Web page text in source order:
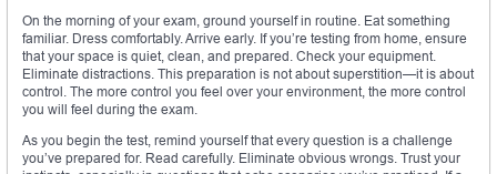
On the morning of your exam, ground yourself in routine. Eat something
familiar. Dress comfortably. Arrive early. If you’re testing from home, ensure
that your space is quiet, clean, and prepared. Check your equipment.
Eliminate distractions. This preparation is not about superstition—it is about
control. The more control you feel over your environment, the more control
you will feel during the exam.
As you begin the test, remind yourself that every question is a challenge
you’ve prepared for. Read carefully. Eliminate obvious wrongs. Trust your